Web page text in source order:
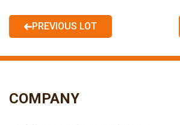
PREVIOUS LOT
COMPANY